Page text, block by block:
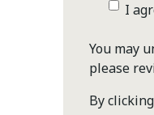
I
You may
please
By